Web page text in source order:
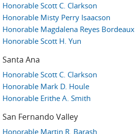
Honorable Scott C. Clarkson
Honorable Misty Perry Isaacson
Honorable Magdalena Reyes Bordeaux
Honorable Scott H. Yun
Santa Ana
Honorable Scott C. Clarkson
Honorable Mark D. Houle
Honorable Erithe A. Smith
San Fernando Valley
Honorable Martin R. Barash